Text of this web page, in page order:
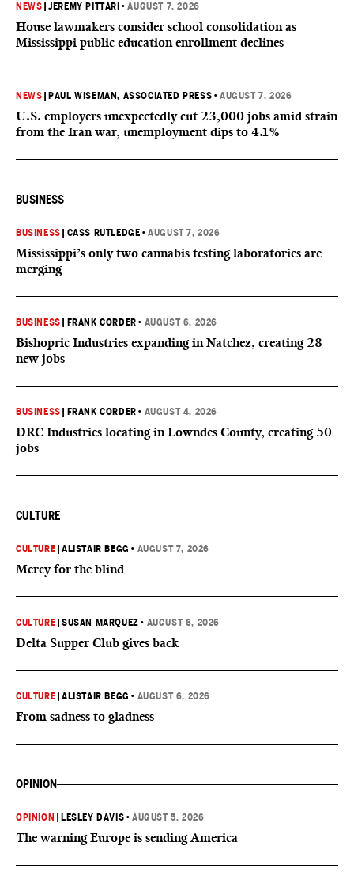
NEWS |JEREMY PITTARI •AUGUST 7, 2026
House lawmakers consider school consolidation as
Mississippi public education enrollment declines
NEWS PAUL WISEMAN, ASSOCIATED PRESS •AUGUST 7, 2026
U.S. employers unexpectedly cut 23,000 jobs amid strain
from the Iran war, unemployment dips to 4.1%
BUSINESS
BUSINESS CASS RUTLEDGE •AUGUST 7, 2026
Mississippi’s only two cannabis testing laboratories are
merging
BUSINESS FRANK CORDER • AUGUST 6, 2026
Bishopric Industries expanding in Natchez, creating 28
new jobs
BUSINESS FRANK CORDER • AUGUST 4, 2026
DRC Industries locating in Lowndes County, creating 50
jobs
CULTURE
CULTURE |ALISTAIR BEGG • AUGUST 7, 2026
Mercy for the blind
CULTURE |SUSAN MARQUEZ • AUGUST 6, 2026
Delta Supper Club gives back
CULTURE |ALISTAIR BEGG • AUGUST 6, 2026
From sadness to gladness
OPINION
OPINION LESLEY DAVIS •AUGUST 5, 2026
The warning Europe is sending America